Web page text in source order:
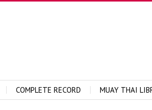
COMPLETE RECORD MUAY THAI